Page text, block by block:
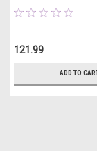
121.99
ADD TO